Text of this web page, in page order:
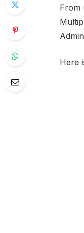
From
Here